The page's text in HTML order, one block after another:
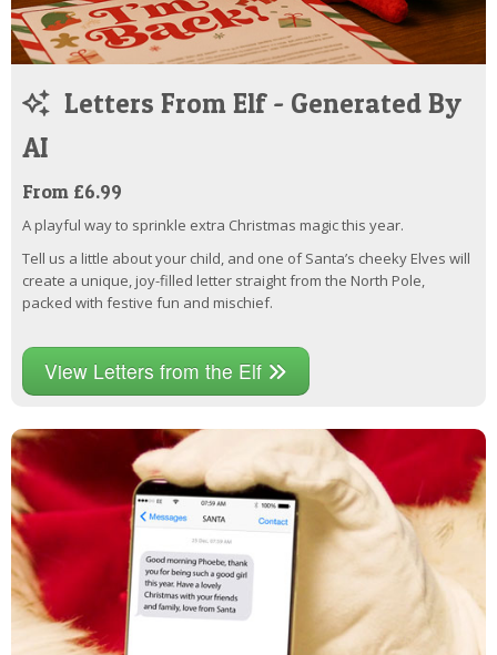
Letters From Elf - Generated By
AI
From £6.99
A playful way to sprinkle extra Christmas magic this year.
Tell us a little about your child, and one of Santa’s cheeky Elves will
create a unique, joy-filled letter straight from the North Pole,
packed with festive fun and mischief.
View Letters from the Elf